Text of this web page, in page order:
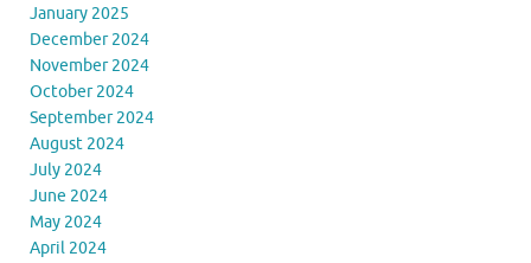
January 2025
December 2024
November 2024
October 2024
September 2024
August 2024
July 2024
June 2024
May 2024
April 2024